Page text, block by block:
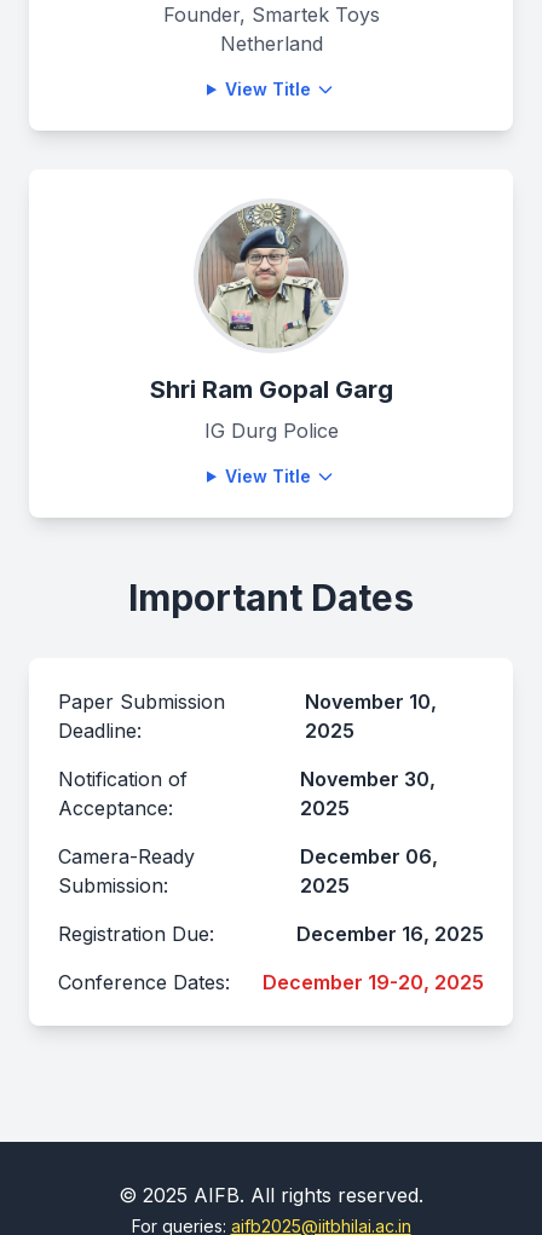
Founder, Smartek Toys
Netherland
View Title
Shri Ram Gopal Garg
IG Durg Police
View Title
Important Dates
Paper Submission
Deadline:
November 10,
2025
Notification of
Acceptance:
November 30,
2025
Camera-Ready
Submission:
December 06,
2025
Registration Due:
December 16, 2025
Conference Dates:
December 19-20, 2025
© 2025 AIFB. All rights reserved.
For queries: aifb2025@iitbhilai.ac.in